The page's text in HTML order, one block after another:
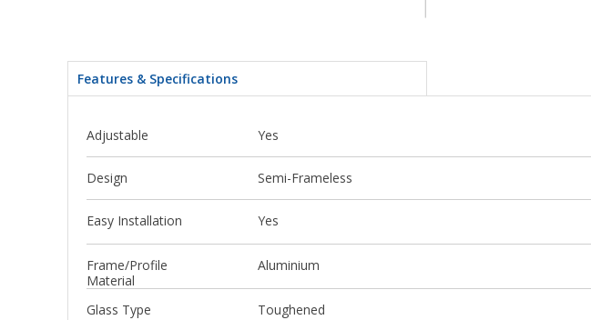
Features & Specifications
Adjustable Yes
Design Semi-Frameless
Easy Installation Yes
Frame/Profile
Material
Aluminium
Glass Type Toughened